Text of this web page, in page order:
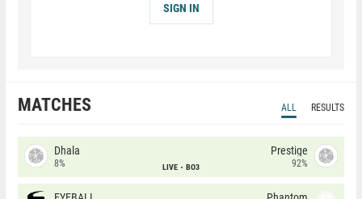
SIGN IN
MATCHES ALL RESULTS
Dhala
8% LIVE BO3
Prestige
92%